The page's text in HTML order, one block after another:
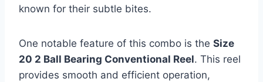
known for their subtle bites.
One notable feature of this combo is the Size
20 2 Ball Bearing Conventional Reel. This reel
provides smooth and efficient operation,